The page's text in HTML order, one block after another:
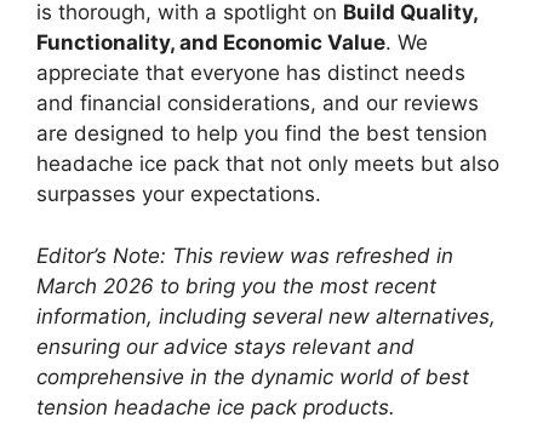
is thorough, with a spotlight on Build Quality,
Functionality, and Economic Value. We
appreciate that everyone has distinct needs
and financial considerations, and our reviews
are designed to help you find the best tension
headache ice pack that not only meets but also
surpasses your expectations.
Editor’s Note: This review was refreshed in
March 2026 to bring you the most recent
information, including several new alternatives,
ensuring our advice stays relevant and
comprehensive in the dynamic world of best
tension headache ice pack products.